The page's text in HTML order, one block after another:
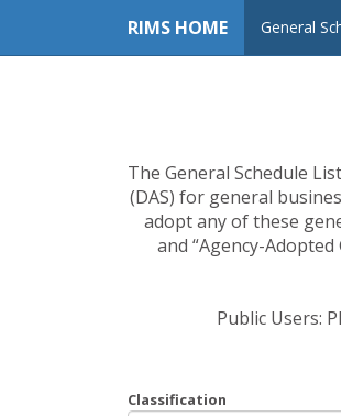
RIMS HOME General
The General Schedule
(DAS) for general
adopt any of these
and “Agency-
Public Users:
Classification